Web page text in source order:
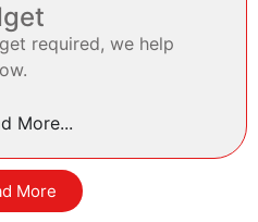
required, we help
More...
More